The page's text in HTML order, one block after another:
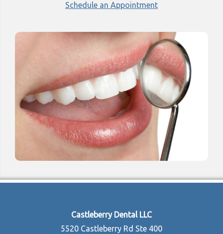
Schedule an Appointment
Castleberry Dental LLC
5520 Castleberry Rd Ste 400